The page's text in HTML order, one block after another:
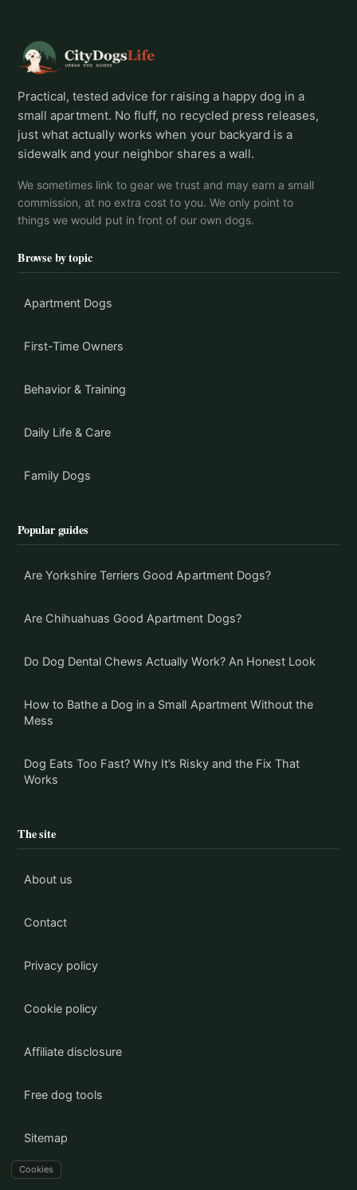
Cookies
Practical, tested advice for raising a happy dog in a
small apartment. No fluff, no recycled press releases,
just what actually works when your backyard is a
sidewalk and your neighbor shares a wall.
We sometimes link to gear we trust and may earn a small
commission, at no extra cost to you. We only point to
things we would put in front of our own dogs.
Browse by topic
Apartment Dogs
First-Time Owners
Behavior & Training
Daily Life & Care
Family Dogs
Popular guides
Are Yorkshire Terriers Good Apartment Dogs?
Are Chihuahuas Good Apartment Dogs?
Do Dog Dental Chews Actually Work? An Honest Look
How to Bathe a Dog in a Small Apartment Without the
Mess
Dog Eats Too Fast? Why It’s Risky and the Fix That
Works
The site
About us
Contact
Privacy policy
Cookie policy
Affiliate disclosure
Free dog tools
Sitemap